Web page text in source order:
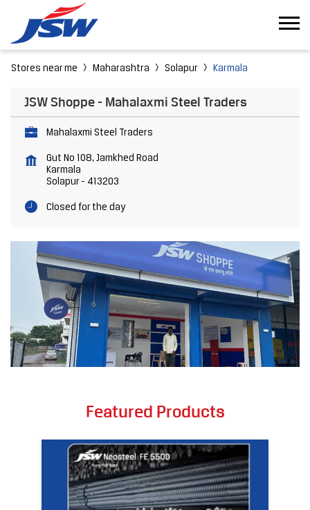
Stores near me Maharashtra Solapur Karmala
JSW Shoppe - Mahalaxmi Steel Traders
Mahalaxmi Steel Traders
Gut No 108, Jamkhed Road
Karmala
Solapur - 413203
Closed for the day
Featured Products